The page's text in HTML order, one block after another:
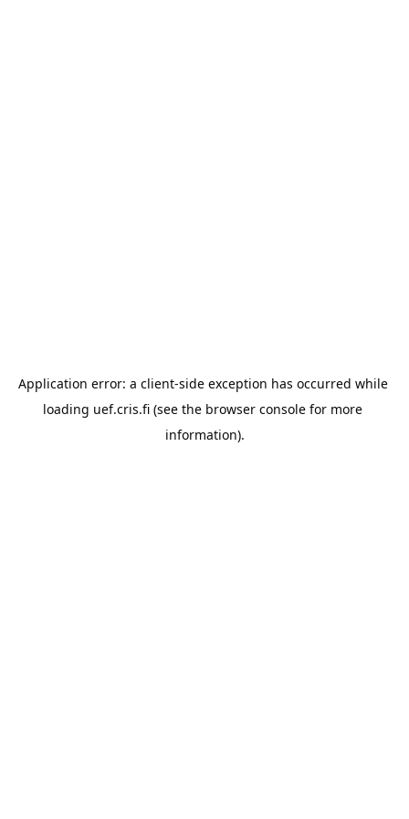
Application error: a client-side exception has occurred while
loading uef.cris.fi (see the browser console for more
information).